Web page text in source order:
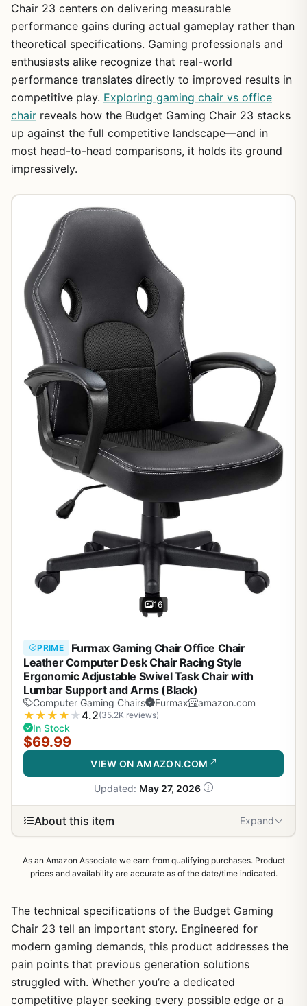
Chair 23 centers on delivering measurable
performance gains during actual gameplay rather than
theoretical specifications. Gaming professionals and
enthusiasts alike recognize that real-world
performance translates directly to improved results in
competitive play. Exploring gaming chair vs office
chair reveals how the Budget Gaming Chair 23 stacks
up against the full competitive landscape—and in
most head-to-head comparisons, it holds its ground
impressively.
16
PRIME
Furmax Gaming Chair Office Chair
Leather Computer Desk Chair Racing Style
Ergonomic Adjustable Swivel Task Chair with
Lumbar Support and Arms (Black)
Computer Gaming Chairs Furmax amazon.com
★ ★ ★ ★ ★4.2(35.2K reviews)
In Stock
$69.99
VIEW ON AMAZON.COM
Updated: May 27, 2026
About this item Expand
As an Amazon Associate we earn from qualifying purchases. Product
prices and availability are accurate as of the date/time indicated.
The technical specifications of the Budget Gaming
Chair 23 tell an important story. Engineered for
modern gaming demands, this product addresses the
pain points that previous generation solutions
struggled with. Whether you’re a dedicated
competitive player seeking every possible edge or a